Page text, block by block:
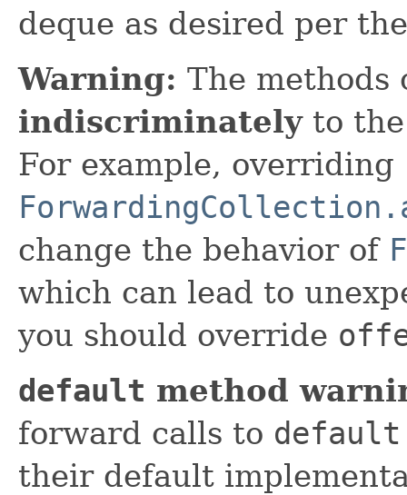
deque as desired per
Warning: The methods
indiscriminatelyto the
For example, overriding
change the behavior of
which can lead to
you should override
default method
forward calls to default
their default